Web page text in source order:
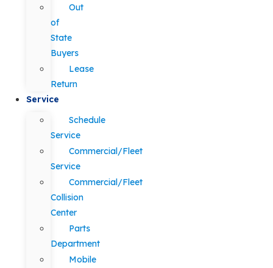
Out
of
State
Buyers
Lease
Return
Service
Schedule
Service
Commercial/Fleet
Service
Commercial/Fleet
Collision
Center
Parts
Department
Mobile